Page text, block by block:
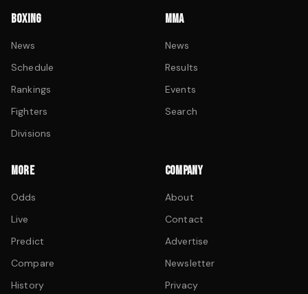
BOXING
News
Schedule
Rankings
Fighters
Divisions
MMA
News
Results
Events
Search
MORE
Odds
Live
Predict
Compare
History
COMPANY
About
Contact
Advertise
Newsletter
Privacy